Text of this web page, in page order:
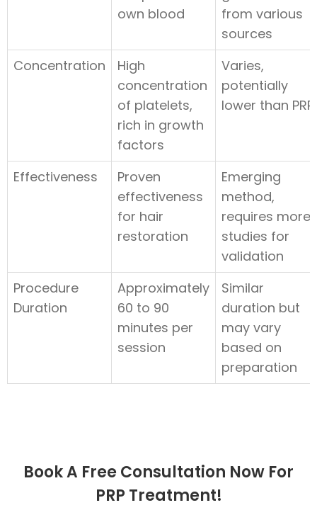
own blood
from various
sources
Concentration
High
concentration
of platelets,
rich in growth
factors
Varies,
potentially
lower than PRP
Effectiveness
Proven
effectiveness
for hair
restoration
Emerging
method,
requires more
studies for
validation
Procedure
Duration
Approximately
60 to 90
minutes per
session
Similar
duration but
may vary
based on
preparation
Book A Free Consultation Now For
PRP Treatment!